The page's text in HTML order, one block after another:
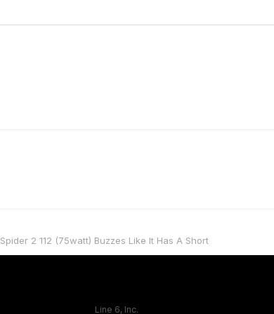
Spider 2 112 (75watt) Buzzes Like It Has A Short
Line 6, Inc.